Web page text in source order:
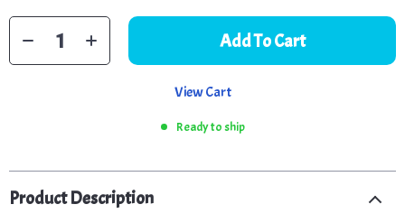
Add To Cart
View Cart
Ready to ship
Product Description